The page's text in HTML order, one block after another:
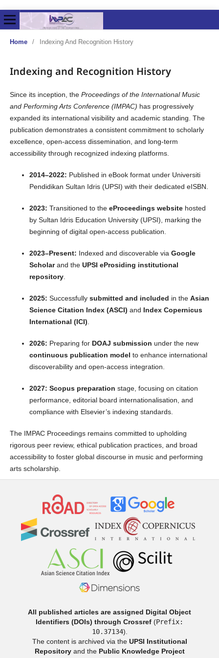
Home / Indexing And Recognition History
Indexing and Recognition History
Since its inception, the Proceedings of the International Music
and Performing Arts Conference (IMPAC) has progressively
expanded its international visibility and academic standing. The
publication demonstrates a consistent commitment to scholarly
excellence, open-access dissemination, and long-term
accessibility through recognized indexing platforms.
2014–2022: Published in eBook format under Universiti
Pendidikan Sultan Idris (UPSI) with their dedicated eISBN.
2023: Transitioned to the eProceedings websitehosted
by Sultan Idris Education University (UPSI), marking the
beginning of digital open-access publication.
2023–Present: Indexed and discoverable via Google
Scholarand the UPSI eProsiding institutional
repository.
2025: Successfully submitted and included in the Asian
Science Citation Index (ASCI) and Index Copernicus
International (ICI)
2026: Preparing for DOAJ submission under the new
continuous publication model to enhance international
discoverability and open-access integration.
2027: Scopus preparation stage, focusing on citation
performance, editorial board internationalisation, and
compliance with Elsevier’s indexing standards.
The IMPAC Proceedings remains committed to upholding
rigorous peer review, ethical publication practices, and broad
accessibility to foster global discourse in music and performing
arts scholarship.
All published articles are assigned Digital Object
Identifiers (DOIs) through Crossref (Prefix:
10.37134).
The content is archived via the UPSI Institutional
Repositoryand the Public Knowledge Project